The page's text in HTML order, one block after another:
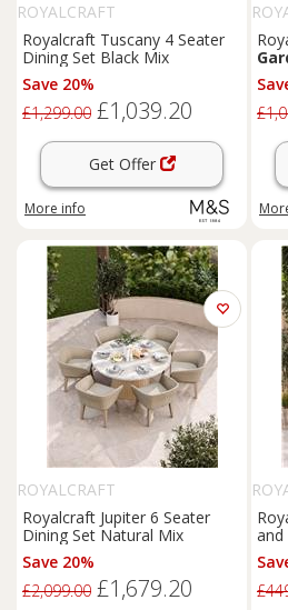
ROYALCRAFT
Royalcraft Tuscany 4 Seater
Dining Set Black Mix
Save 20%
£1,299.00 £1,039.20
Get Offer
More info
ROYALCRAFT
Royalcraft Jupiter 6 Seater
Dining Set Natural Mix
Save 20%
£2,099.00 £1,679.20
and